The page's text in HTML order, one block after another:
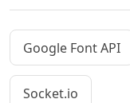
Google Font API
Socket.io